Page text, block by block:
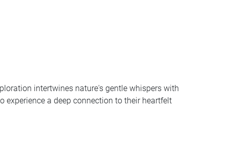
intertwines nature's gentle whispers with
a deep connection to their heartfelt